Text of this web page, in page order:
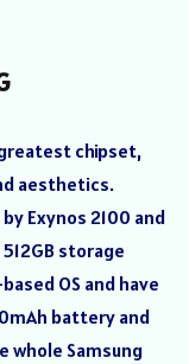
greatest chipset,
aesthetics.
Exynos 2100 and
512GB storage
OS and have
battery and
whole Samsung